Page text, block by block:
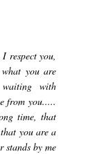
respect you,
you are
with
from you.....
time, that
you are a
stands by me